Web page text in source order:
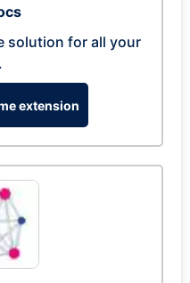
solution for all your
extension